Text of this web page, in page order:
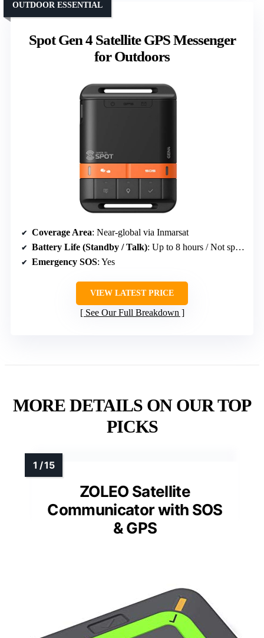
Spot Gen 4 Satellite GPS Messenger
for Outdoors
OUTDOOR ESSENTIAL
Coverage Area: Near-global via Inmarsat
Battery Life (Standby / Talk): Up to 8 hours / Not specified
Emergency SOS: Yes
VIEW LATEST PRICE
See Our Full Breakdown
MORE DETAILS ON OUR TOP
PICKS
ZOLEO Satellite
Communicator with SOS
& GPS